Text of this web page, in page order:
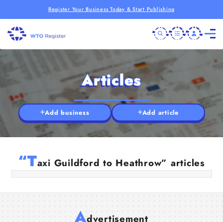
Register Your Business Today & Start Publishing
Articles
Add business Add article
“Taxi Guildford to Heathrow” articles
Trusted Guildford Taxi Services for
08 Jul 2025
Advertisement